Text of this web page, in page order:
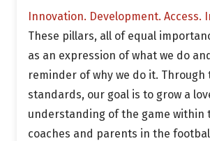
Innovation. Development. Access.
These pillars, all of equal
as an expression of what we do
reminder of why we do it. Through
standards, our goal is to grow a
understanding of the game within
coaches and parents in the